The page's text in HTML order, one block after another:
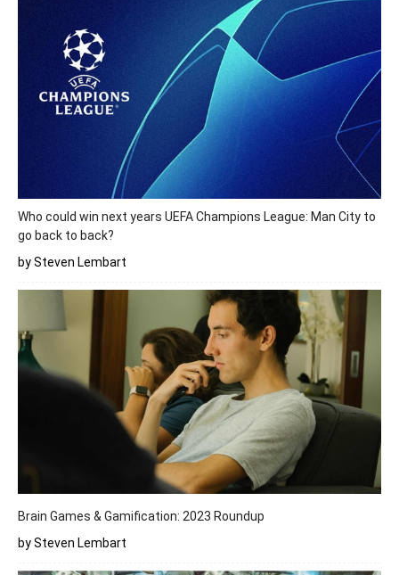
Who could win next years UEFA Champions League: Man City to
go back to back?
by Steven Lembart
Brain Games & Gamification: 2023 Roundup
by Steven Lembart